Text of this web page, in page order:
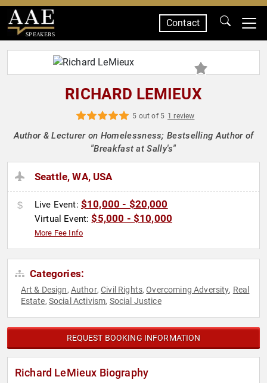
SPEAKERS
Contact
RICHARD LEMIEUX
5 out of 5 1 review
Author & Lecturer on Homelessness; Bestselling Author of
"Breakfast at Sally's"
Seattle, WA, USA
Live Event: $10,000 - $20,000
Virtual Event:$5,000 - $10,000
More Fee Info
Categories:
Art & Design, Author,Civil Rights,Overcoming Adversity, Real
Estate, Social Activism, Social Justice
REQUEST BOOKING INFORMATION
Richard LeMieux Biography